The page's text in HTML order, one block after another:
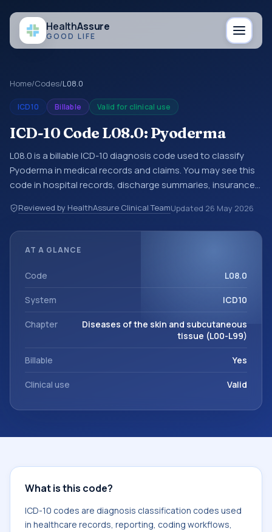
HealthAssure
GOOD LIFE
Home/Codes/L08.0
ICD10 Billable Valid for clinical use
ICD-10 Code L08.0: Pyoderma
L08.0 is a billable ICD-10 diagnosis code used to classify
Pyoderma in medical records and claims. You may see this
code in hospital records, discharge summaries, insurance
healthcare billing and coding records. ICD-10 codes are
diagnosis classification codes used in healthcare records,
and subcutaneous tissue (L00-L99).
Reviewed by HealthAssure Clinical TeamUpdated 26 May 2026
AT A GLANCE
Code L08.0
System ICD10
Chapter
Diseases of the skin and subcutaneous
tissue (L00-L99)
Billable Yes
Clinical use Valid
What is this code?
ICD-10 codes are diagnosis classification codes used
in healthcare records, reporting, coding workflows,